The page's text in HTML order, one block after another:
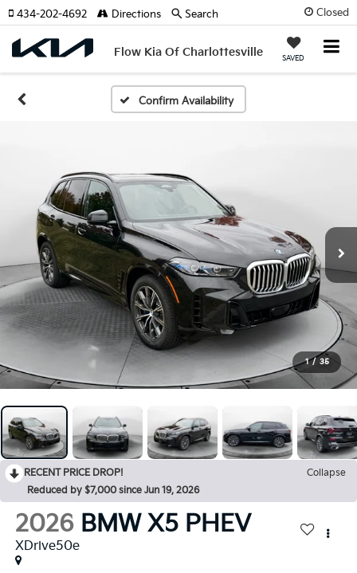
Closed
Flow Kia Of Charlottesville SAVED
434-202-4692 Directions Search
Confirm Availability
1 / 35
RECENT PRICE DROP!
Collapse
Reduced by $7,000 since Jun 19, 2026
2026 BMW X5 PHEV
XDrive50e